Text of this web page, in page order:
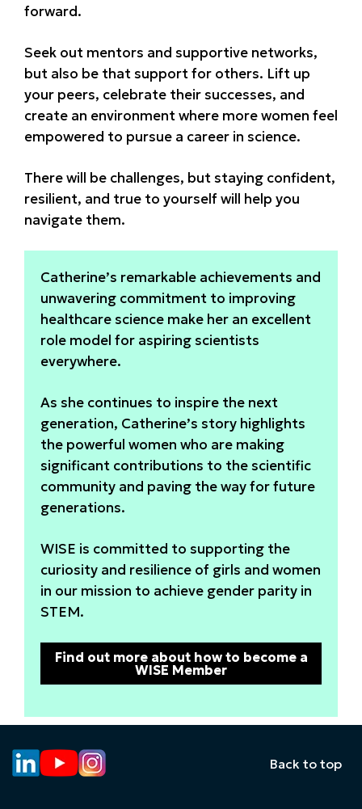
forward.
Seek out mentors and supportive networks,
but also be that support for others. Lift up
your peers, celebrate their successes, and
create an environment where more women feel
empowered to pursue a career in science.
There will be challenges, but staying confident,
resilient, and true to yourself will help you
navigate them.
Catherine’s remarkable achievements and
unwavering commitment to improving
healthcare science make her an excellent
role model for aspiring scientists
everywhere.
As she continues to inspire the next
generation, Catherine’s story highlights
the powerful women who are making
significant contributions to the scientific
community and paving the way for future
generations.
WISE is committed to supporting the
curiosity and resilience of girls and women
in our mission to achieve gender parity in
STEM.
Find out more about how to become a
WISE Member
Back to top